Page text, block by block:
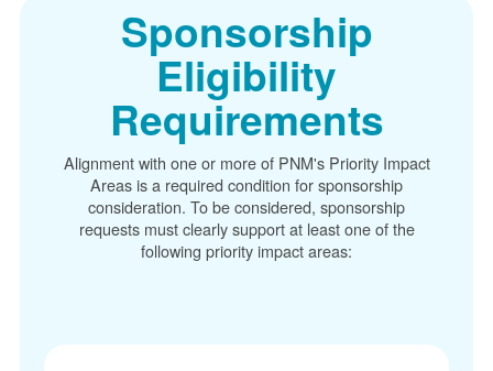
Sponsorship
Eligibility
Requirements
Alignment with one or more of PNM's Priority Impact
Areas is a required condition for sponsorship
consideration. To be considered, sponsorship
requests must clearly support at least one of the
following priority impact areas: